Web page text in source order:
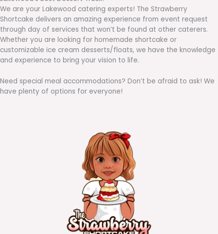
We are your Lakewood catering experts! The Strawberry
Shortcake delivers an amazing experience from event request
through day of services that won’t be found at other caterers.
Whether you are looking for homemade shortcake or
customizable ice cream desserts/floats, we have the knowledge
and experience to bring your vision to life.
Need special meal accommodations? Don’t be afraid to ask! We
have plenty of options for everyone!